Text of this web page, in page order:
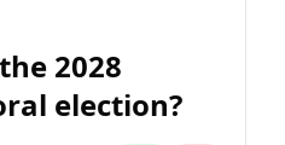
2028
election?